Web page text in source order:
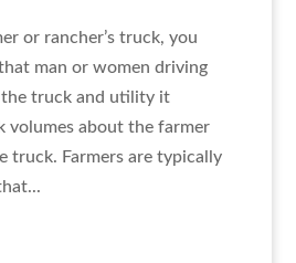
or rancher’s truck, you
man or women driving
truck and utility it
volumes about the farmer
truck. Farmers are typically